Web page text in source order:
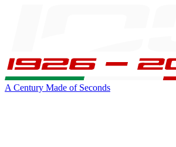
A Century Made of Seconds